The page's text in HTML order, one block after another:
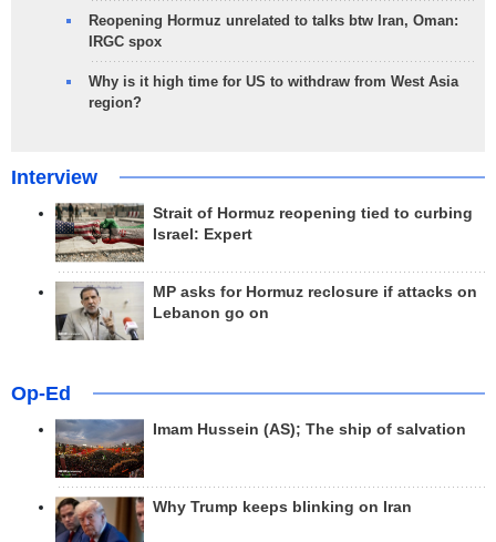
Reopening Hormuz unrelated to talks btw Iran, Oman:
IRGC spox
Why is it high time for US to withdraw from West Asia
region?
Interview
Strait of Hormuz reopening tied to curbing
Israel: Expert
MP asks for Hormuz reclosure if attacks on
Lebanon go on
Op-Ed
Imam Hussein (AS); The ship of salvation
Why Trump keeps blinking on Iran